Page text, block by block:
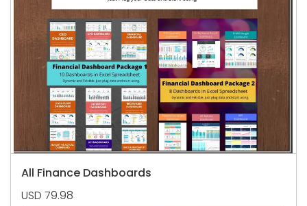
All Finance Dashboards
USD 79.98